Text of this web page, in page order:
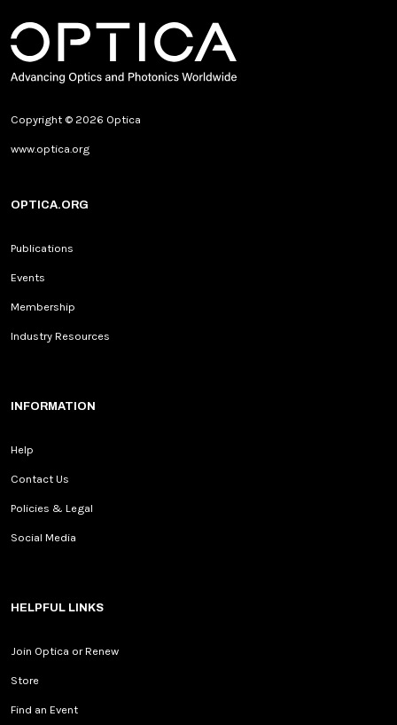
Copyright © 2026 Optica
www.optica.org
OPTICA.ORG
Publications
Events
Membership
Industry Resources
INFORMATION
Help
Contact Us
Policies & Legal
Social Media
HELPFUL LINKS
Join Optica or Renew
Store
Find an Event